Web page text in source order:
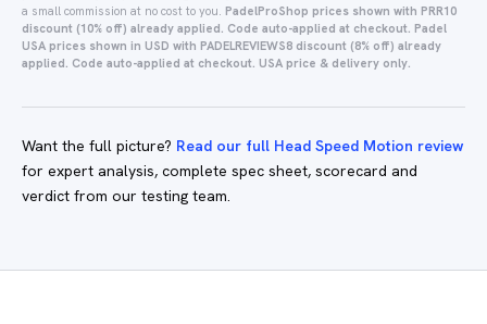
a small commission at no cost to you. PadelProShop prices shown with PRR10
discount (10% off) already applied. Code auto-applied at checkout. Padel
USA prices shown in USD with PADELREVIEWS8 discount (8% off) already
applied. Code auto-applied at checkout. USA price & delivery only.
Want the full picture? Read our full Head Speed Motion review
for expert analysis, complete spec sheet, scorecard and
verdict from our testing team.